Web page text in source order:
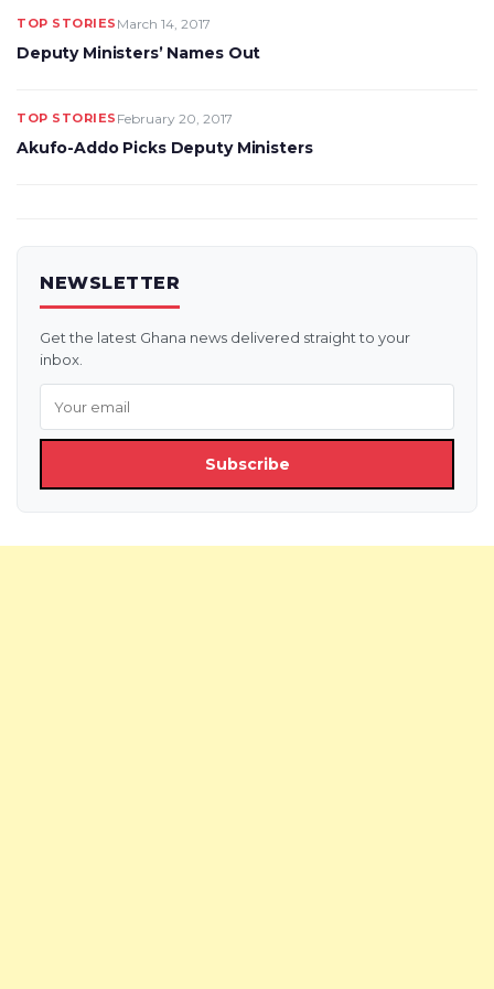
TOP STORIES March 14, 2017
Deputy Ministers’ Names Out
TOP STORIES February 20, 2017
Akufo-Addo Picks Deputy Ministers
NEWSLETTER
Get the latest Ghana news delivered straight to your
inbox.
Subscribe